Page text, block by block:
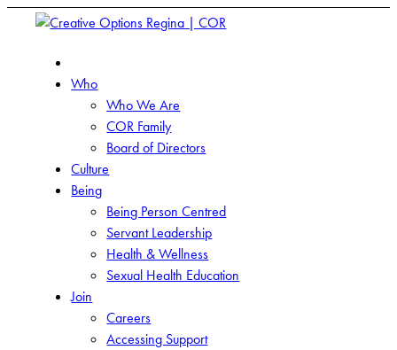
Who
Who We Are
COR Family
Board of Directors
Culture
Being
Being Person Centred
Servant Leadership
Health & Wellness
Sexual Health Education
Join
Careers
Accessing Support